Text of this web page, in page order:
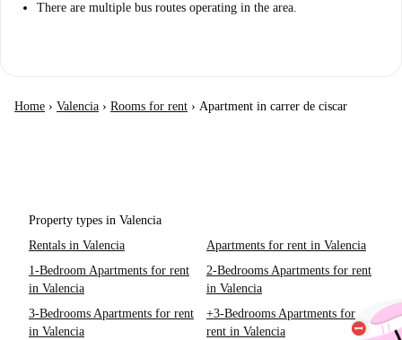
There are multiple bus routes operating in the area.
Home › Valencia › Rooms for rent › Apartment in carrer de ciscar
Property types in Valencia
Rentals in Valencia
Apartments for rent in Valencia
1-Bedroom Apartments for rent
in Valencia
2-Bedrooms Apartments for rent
in Valencia
3-Bedrooms Apartments for rent
in Valencia
+3-Bedrooms Apartments for
rent in Valencia